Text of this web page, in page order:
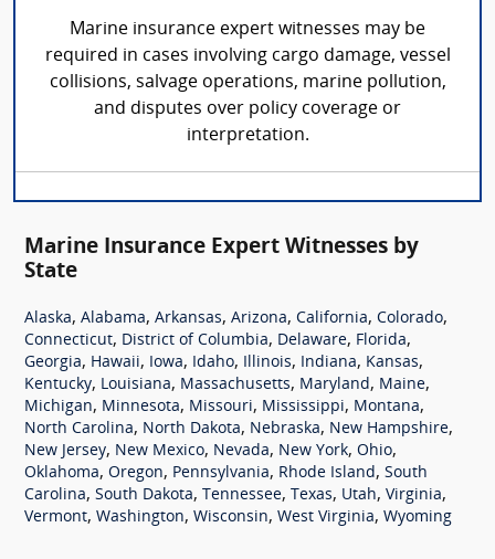
Marine insurance expert witnesses may be
required in cases involving cargo damage, vessel
collisions, salvage operations, marine pollution,
and disputes over policy coverage or
interpretation.
Marine Insurance Expert Witnesses by
State
Alaska, Alabama, Arkansas, Arizona, California, Colorado,
Connecticut, District of Columbia, Delaware, Florida,
Georgia, Hawaii, Iowa, Idaho, Illinois, Indiana, Kansas,
Kentucky, Louisiana, Massachusetts, Maryland, Maine,
Michigan, Minnesota, Missouri, Mississippi, Montana,
North Carolina, North Dakota, Nebraska, New Hampshire,
New Jersey, New Mexico, Nevada, New York, Ohio,
Oklahoma, Oregon, Pennsylvania, Rhode Island, South
Carolina, South Dakota, Tennessee, Texas, Utah, Virginia,
Vermont, Washington, Wisconsin, West Virginia, Wyoming